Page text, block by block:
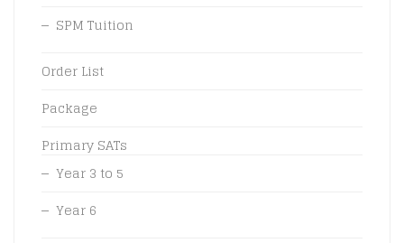
SPM Tuition
Order List
Package
Primary SATs
Year 3 to 5
Year 6